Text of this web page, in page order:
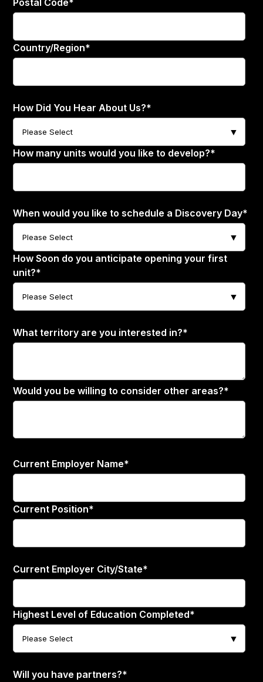
Country/Region*
How Did You Hear About Us?*
How many units would you like to develop?*
When would you like to schedule a Discovery Day*
How Soon do you anticipate opening your first
unit?*
What territory are you interested in?*
Would you be willing to consider other areas?*
Current Employer Name*
Current Position*
Current Employer City/State*
Highest Level of Education Completed*
Will you have partners?*